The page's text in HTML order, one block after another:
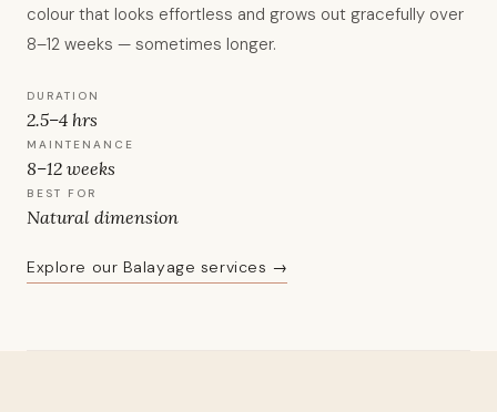
colour that looks effortless and grows out gracefully over
8–12 weeks — sometimes longer.
DURATION
2.5–4 hrs
MAINTENANCE
8–12 weeks
BEST FOR
Natural dimension
Explore our Balayage services →